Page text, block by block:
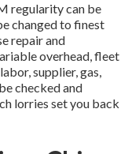
regularity can be
changed to finest
repair and
overhead, fleet
supplier, gas,
checked and
lorries set you back